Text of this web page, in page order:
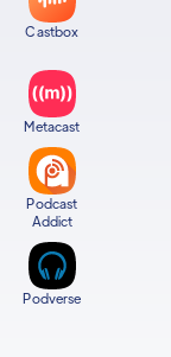
Castbox
Metacast
Podcast
Addict
Podverse